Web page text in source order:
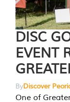
DISC
EVENT
ByDiscover
One of